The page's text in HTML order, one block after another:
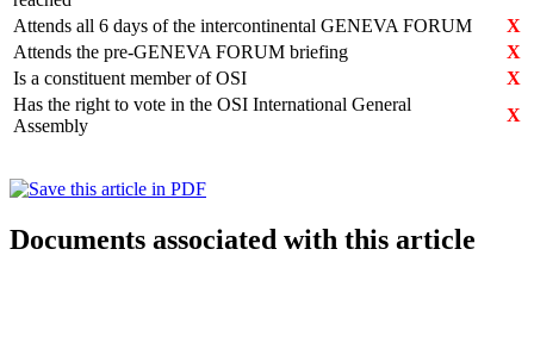
Attends all 6 days of the intercontinental GENEVA FORUM
X
Attends the pre-GENEVA FORUM briefing
X
Is a constituent member of OSI
X
Has the right to vote in the OSI International General
Assembly
X
Documents associated with this article